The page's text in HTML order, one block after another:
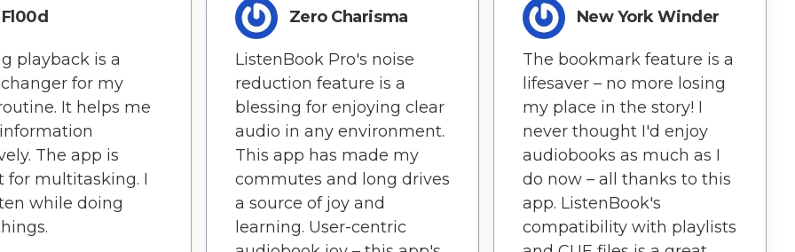
Fl00d
playback is a
for my
It helps me
The app is
for multitasking. I
while doing
Zero Charisma
ListenBook Pro's noise
reduction feature is a
blessing for enjoying clear
audio in any environment.
This app has made my
commutes and long drives
a source of joy and
learning. User-centric
New York Winder
The bookmark feature is a
lifesaver – no more losing
my place in the story! I
never thought I'd enjoy
audiobooks as much as I
do now – all thanks to this
app. ListenBook's
compatibility with playlists